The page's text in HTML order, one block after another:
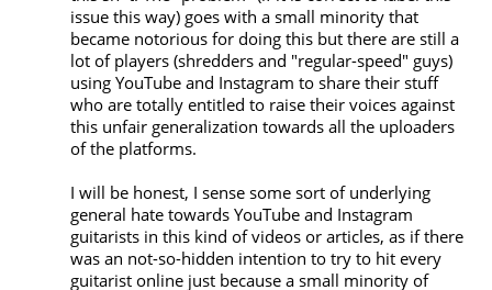
issue this way) goes with a small minority that
became notorious for doing this but there are still a
lot of players (shredders and "regular-speed" guys)
using YouTube and Instagram to share their stuff
who are totally entitled to raise their voices against
this unfair generalization towards all the uploaders
of the platforms.
I will be honest, I sense some sort of underlying
general hate towards YouTube and Instagram
guitarists in this kind of videos or articles, as if there
was an not-so-hidden intention to try to hit every
guitarist online just because a small minority of